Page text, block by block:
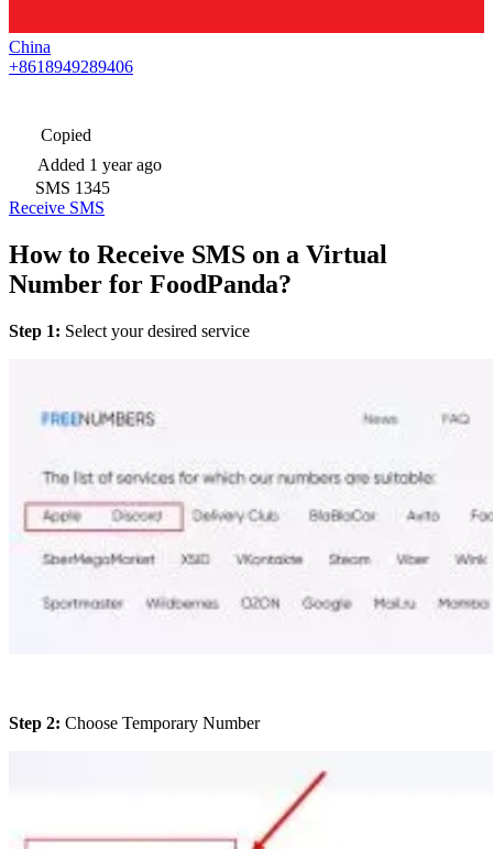
China
+8618949289406
Copied
Added 1 year ago
SMS 1345
Receive SMS
How to Receive SMS on a Virtual
Number for FoodPanda?
Step 1: Select your desired service
Step 2: Choose Temporary Number